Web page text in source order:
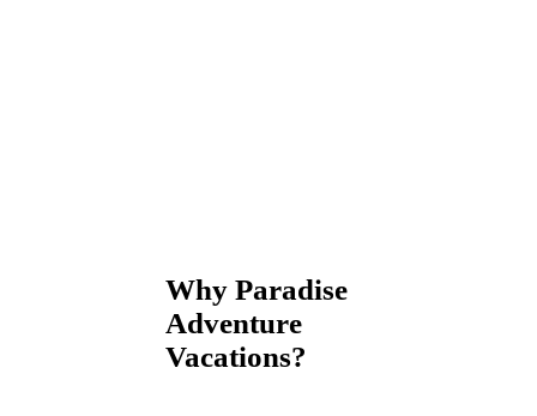
Why Paradise
Adventure
Vacations?